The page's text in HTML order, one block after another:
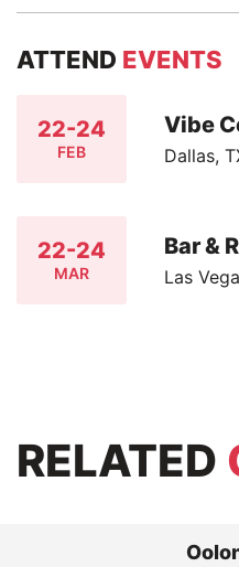
ATTEND EVENTS
22-24
FEB
Vibe
Dallas,
22-24
MAR
Bar &
Las
RELATED